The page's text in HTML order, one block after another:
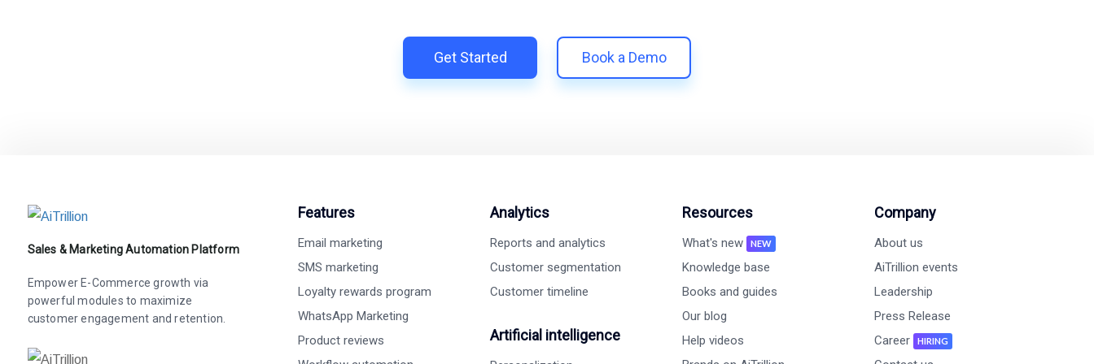
Get Started Book a Demo
Sales & Marketing Automation Platform
Empower E-Commerce growth via
powerful modules to maximize
customer engagement and retention.
Features
Email marketing
SMS marketing
Loyalty rewards program
WhatsApp Marketing
Product reviews
Analytics
Reports and analytics
Customer segmentation
Customer timeline
Artificial intelligence
Resources
What's new NEW
Knowledge base
Books and guides
Our blog
Help videos
Company
About us
AiTrillion events
Leadership
Press Release
Career
HIRING